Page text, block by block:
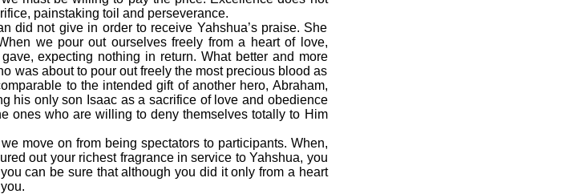
painstaking toil and perseverance.
not give in order to receive Yahshua’s praise. She
we pour out ourselves freely from a heart of love,
expecting nothing in return. What better and more
was about to pour out freely the most precious blood as
to the intended gift of another hero, Abraham,
his only son Isaac as a sacrifice of love and obedience
ones who are willing to deny themselves totally to Him
move on from being spectators to participants. When,
out your richest fragrance in service to Yahshua, you
can be sure that although you did it only from a heart